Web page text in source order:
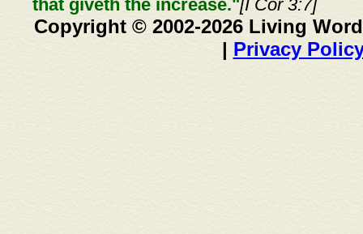
that giveth the increase."[I Cor 3:7]
Copyright © 2002-2026 Living
| Privacy